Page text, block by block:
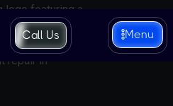
Call Us Menu